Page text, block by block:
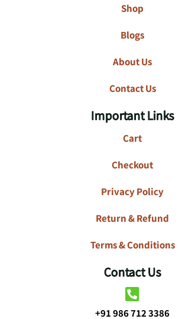
Shop
Blogs
About Us
Contact Us
Important Links
Cart
Checkout
Privacy Policy
Return & Refund
Terms & Conditions
Contact Us
+91 986 712 3386